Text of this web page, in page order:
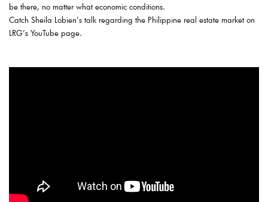
be there, no matter what economic conditions.
Catch Sheila Lobien’s talk regarding the Philippine real estate market on
LRG’s YouTube page.